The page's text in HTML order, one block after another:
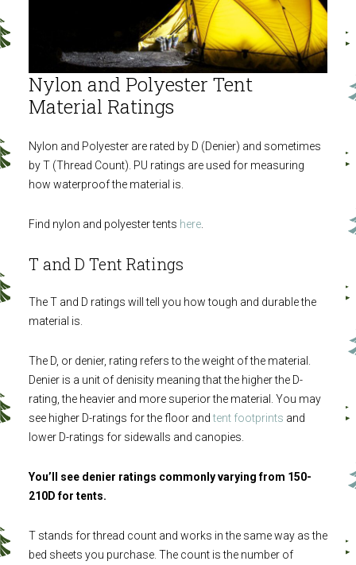
Nylon and Polyester Tent
Material Ratings
Nylon and Polyester are rated by D (Denier) and sometimes
by T (Thread Count). PU ratings are used for measuring
how waterproof the material is.
Find nylon and polyester tents here.
T and D Tent Ratings
The T and D ratings will tell you how tough and durable the
material is.
The D, or denier, rating refers to the weight of the material.
Denier is a unit of denisity meaning that the higher the D-
rating, the heavier and more superior the material. You may
see higher D-ratings for the floor andtent footprints and
lower D-ratings for sidewalls and canopies.
You’ll see denier ratings commonly varying from 150-
210D for tents.
T stands for thread count and works in the same way as the
bed sheets you purchase. The count is the number of